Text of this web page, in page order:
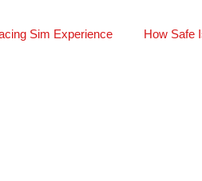
Sim Experience How Safe